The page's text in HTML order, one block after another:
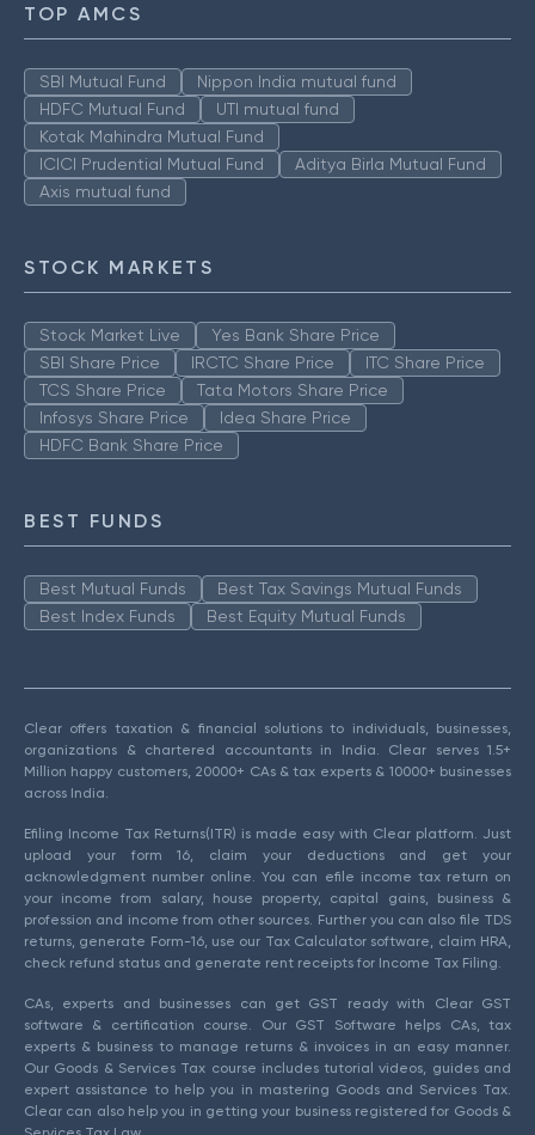
TOP AMCS
SBI Mutual Fund
Nippon India mutual fund
HDFC Mutual Fund
UTI mutual fund
Kotak Mahindra Mutual Fund
ICICI Prudential Mutual Fund
Aditya Birla Mutual Fund
Axis mutual fund
STOCK MARKETS
Stock Market Live
Yes Bank Share Price
SBI Share Price
IRCTC Share Price
ITC Share Price
TCS Share Price
Tata Motors Share Price
Infosys Share Price
Idea Share Price
HDFC Bank Share Price
BEST FUNDS
Best Mutual Funds
Best Tax Savings Mutual Funds
Best Index Funds
Best Equity Mutual Funds
Clear offers taxation & financial solutions to individuals, businesses,
organizations & chartered accountants in India. Clear serves 1.5+
Million happy customers, 20000+ CAs & tax experts & 10000+ businesses
across India.
Efiling Income Tax Returns(ITR) is made easy with Clear platform. Just
upload your form 16, claim your deductions and get your
acknowledgment number online. You can efile income tax return on
your income from salary, house property, capital gains, business &
profession and income from other sources. Further you can also file TDS
returns, generate Form-16, use our Tax Calculator software, claim HRA,
check refund status and generate rent receipts for Income Tax Filing.
CAs, experts and businesses can get GST ready with Clear GST
software & certification course. Our GST Software helps CAs, tax
experts & business to manage returns & invoices in an easy manner.
Our Goods & Services Tax course includes tutorial videos, guides and
expert assistance to help you in mastering Goods and Services Tax.
Clear can also help you in getting your business registered for Goods &